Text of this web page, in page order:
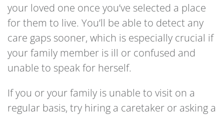
your loved one once you’ve selected a place
for them to live. You’ll be able to detect any
care gaps sooner, which is especially crucial if
your family member is ill or confused and
unable to speak for herself.
If you or your family is unable to visit on a
regular basis, try hiring a caretaker or asking a